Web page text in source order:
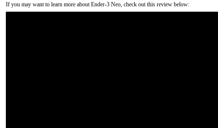
If you may want to learn more about Ender-3 Neo, check out this review below: